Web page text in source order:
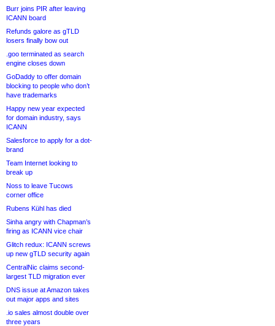
Burr joins PIR after leaving
ICANN board
Refunds galore as gTLD
losers finally bow out
.goo terminated as search
engine closes down
GoDaddy to offer domain
blocking to people who don’t
have trademarks
Happy new year expected
for domain industry, says
ICANN
Salesforce to apply for a dot-
brand
Team Internet looking to
break up
Noss to leave Tucows
corner office
Rubens Kühl has died
Sinha angry with Chapman’s
firing as ICANN vice chair
Glitch redux: ICANN screws
up new gTLD security again
CentralNic claims second-
largest TLD migration ever
DNS issue at Amazon takes
out major apps and sites
.io sales almost double over
three years